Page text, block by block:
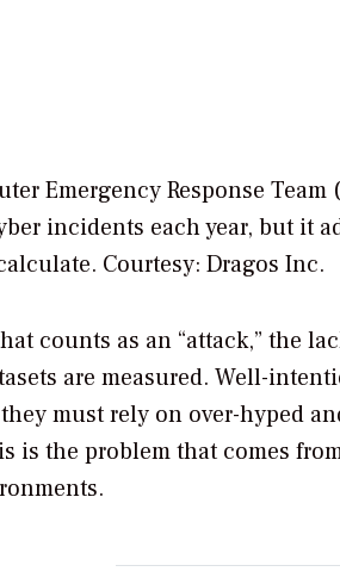
Emergency Response Team
incidents each year, but it
Courtesy: Dragos Inc.
counts as an “attack,” the
are measured. Well-
must rely on over-hyped
is the problem that comes